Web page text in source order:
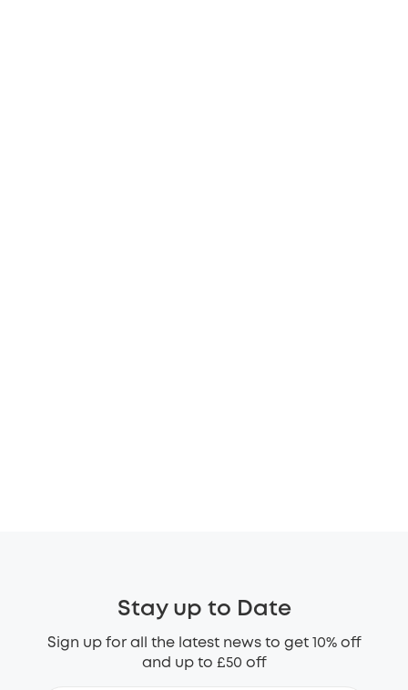
Stay up to Date
Sign up for all the latest news to get 10% off
and up to £50 off